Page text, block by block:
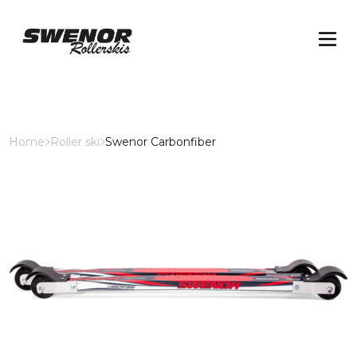
Home Roller ski Swenor Carbonfiber